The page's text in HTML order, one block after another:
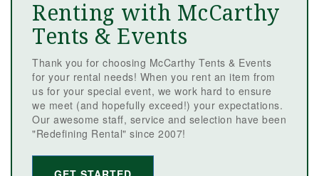
Renting with McCarthy
Tents & Events
Thank you for choosing McCarthy Tents & Events
for your rental needs! When you rent an item from
us for your special event, we work hard to ensure
we meet (and hopefully exceed!) your expectations.
Our awesome staff, service and selection have been
"Redefining Rental" since 2007!